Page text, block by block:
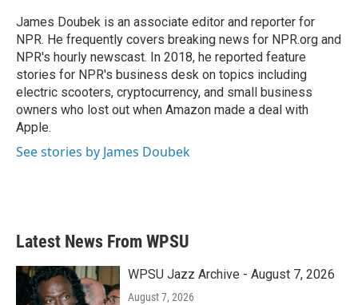
o
k
r
I
n
James Doubek is an associate editor and reporter for
NPR. He frequently covers breaking news for NPR.org and
NPR's hourly newscast. In 2018, he reported feature
stories for NPR's business desk on topics including
electric scooters, cryptocurrency, and small business
owners who lost out when Amazon made a deal with
Apple.
See stories by James Doubek
Latest News From WPSU
WPSU Jazz Archive - August 7, 2026
August 7, 2026